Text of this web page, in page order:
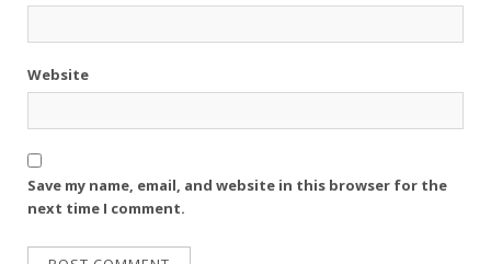
Website
Save my name, email, and website in this browser for the
next time I comment.